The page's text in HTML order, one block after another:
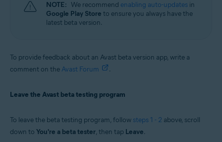
NOTE: We recommend enabling auto-updates in
Google Play Store to ensure you always have the
latest beta version.
To provide feedback about an Avast beta version app, write a
comment on the Avast Forum .
Leave the Avast beta testing program
To leave the beta testing program, follow steps 1 - 2 above, scroll
down to You're a beta tester, then tap Leave.